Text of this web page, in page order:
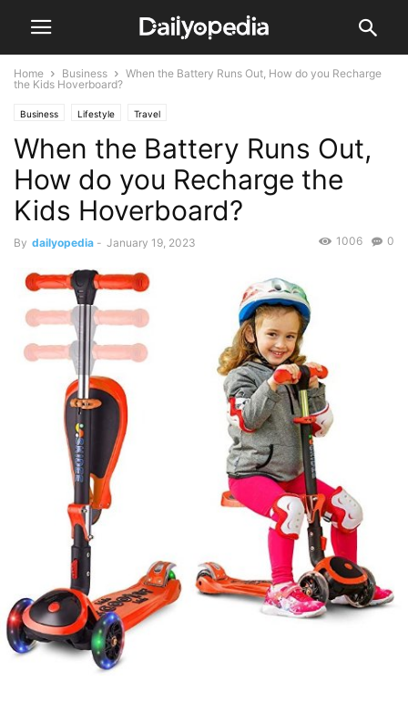
Home Business
When the Battery Runs Out, How do you Recharge
the Kids Hoverboard?
Business Lifestyle Travel
When the Battery Runs Out,
How do you Recharge the
Kids Hoverboard?
By dailyopedia - January 19, 2023 0
1006